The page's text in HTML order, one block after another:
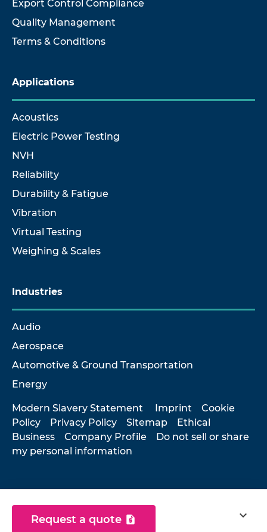
expand_more
Request a quote
Export Control Compliance
Quality Management
Terms & Conditions
Applications
Acoustics
Electric Power Testing
NVH
Reliability
Durability & Fatigue
Vibration
Virtual Testing
Weighing & Scales
Industries
Audio
Aerospace
Automotive & Ground Transportation
Energy
Modern Slavery Statement Imprint
Cookie
Policy
Privacy Policy Sitemap
Ethical
Business
Company Profile
Do not sell or share
my personal information